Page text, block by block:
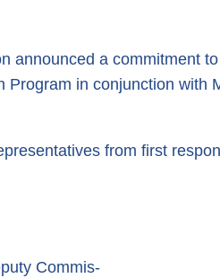
announced a commitment
in conjunction with
from first
Commis-